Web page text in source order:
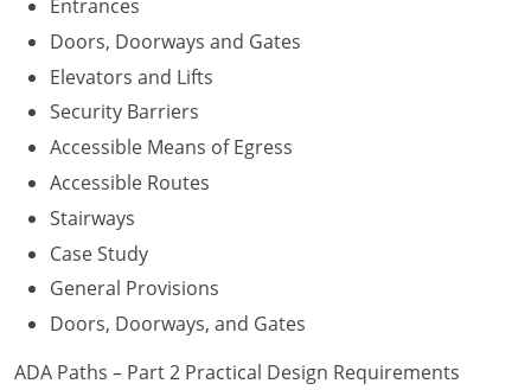
Entrances
Doors, Doorways and Gates
Elevators and Lifts
Security Barriers
Accessible Means of Egress
Accessible Routes
Stairways
Case Study
General Provisions
Doors, Doorways, and Gates
ADA Paths – Part 2 Practical Design Requirements